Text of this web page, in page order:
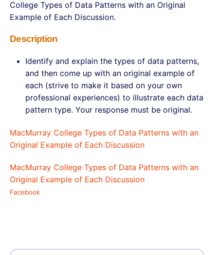
College Types of Data Patterns with an Original
Example of Each Discussion.
Description
Identify and explain the types of data patterns,
and then come up with an original example of
each (strive to make it based on your own
professional experiences) to illustrate each data
pattern type. Your response must be original.
MacMurray College Types of Data Patterns with an
Original Example of Each Discussion
MacMurray College Types of Data Patterns with an
Original Example of Each Discussion
Facebook